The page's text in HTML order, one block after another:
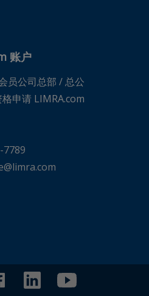
账户
员公司总部 / 总公
申请 LIMRA.com
7789
linkedinyoutube